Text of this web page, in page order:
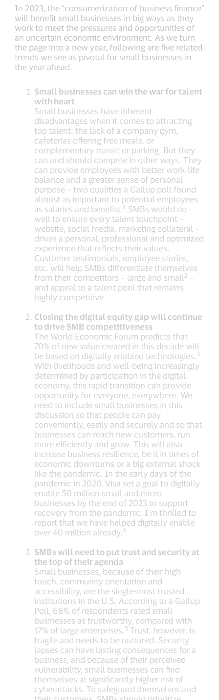
In 2023, the “consumerization of business finance”
will benefit small businesses in big ways as they
work to meet the pressures and opportunities of
an uncertain economic environment. As we turn
the page into a new year, following are five related
trends we see as pivotal for small businesses in
the year ahead.
Small businesses can win the war for talent
with heart
Small businesses have inherent
disadvantages when it comes to attracting
top talent: the lack of a company gym,
cafeterias offering free meals, or
complementary transit or parking. But they
can and should compete in other ways. They
can provide employees with better work-life
balance and a greater sense of personal
purpose – two qualities a Gallup poll found
almost as important to potential employees
as salaries and benefits. 1 SMBs would do
well to ensure every talent touchpoint –
website, social media, marketing collateral –
drives a personal, professional and optimized
experience that reflects their values.
Customer testimonials, employee stories,
etc. will help SMBs differentiate themselves
from their competitors – large and small 2 –
and appeal to a talent pool that remains
highly competitive.
Closing the digital equity gap will continue
to drive SMB competitiveness
The World Economic Forum predicts that
70% of new value created in this decade will
be based on digitally enabled technologies. 3
With livelihoods and well-being increasingly
determined by participation in the digital
economy, this rapid transition can provide
opportunity for everyone, everywhere. We
need to include small businesses in this
discussion so that people can pay
conveniently, easily and securely and so that
businesses can reach new customers, run
more efficiently and grow. This will also
increase business resilience, be it in times of
economic downturns or a big external shock
like the pandemic. In the early days of the
pandemic in 2020, Visa set a goal to digitally
enable 50 million small and micro
businesses by the end of 2023 to support
recovery from the pandemic. I’m thrilled to
report that we have helped digitally enable
over 40 million already. 4
SMBs will need to put trust and security at
the top of their agenda
Small businesses, because of their high
touch, community orientation and
accessibility, are the single-most trusted
institutions in the U.S. According to a Gallup
Poll, 68% of respondents rated small
businesses as trustworthy, compared with
17% of large enterprises. 5 Trust, however, is
fragile and needs to be nurtured. Security
lapses can have lasting consequences for a
business, and because of their perceived
vulnerability, small businesses can find
themselves at significantly higher risk of
cyberattacks. To safeguard themselves and